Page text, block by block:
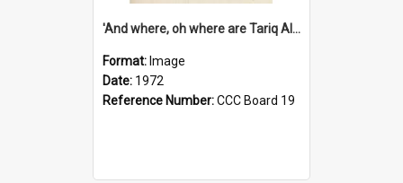
'And where, oh where are Tariq Ali, Peter Hain, Uncle Tom Cobley and all our little protesters!'
Format: Image
Date: 1972
Reference Number:CCC Board 19